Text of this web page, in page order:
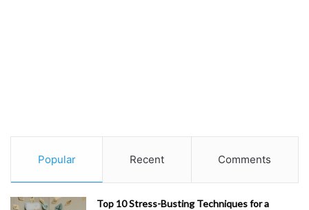
Popular Recent Comments
Top 10 Stress-Busting Techniques for a